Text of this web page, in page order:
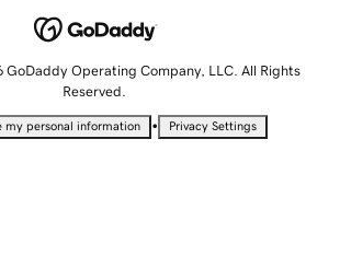
Operating Company, LLC. All Rights
Reserved.
my personal information • Privacy Settings